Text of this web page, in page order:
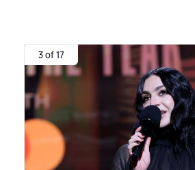
3 of 17